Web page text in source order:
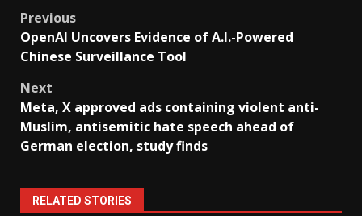
Post
navigation
Previous
OpenAI Uncovers Evidence of A.I.-Powered
Chinese Surveillance Tool
Next
Meta, X approved ads containing violent anti-
Muslim, antisemitic hate speech ahead of
German election, study finds
RELATED STORIES